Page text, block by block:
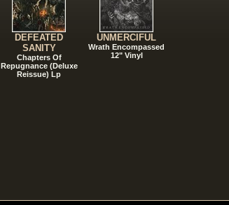
DEFEATED
SANITY
Chapters Of
Repugnance (Deluxe
Reissue) Lp
UNMERCIFUL
Wrath Encompassed
12" Vinyl